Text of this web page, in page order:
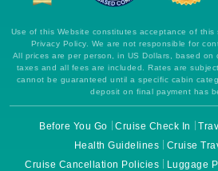
Use of this Website constitutes acceptance of this
Privacy Policy. We are not responsible for
All prices are per person, in US Dollars, based on
taxes and all fees are included. Rates are
cannot be guaranteed until a specific cabin
deposit on final payment has
Before You Go Cruise Check In
Health Guidelines
Cruise
Cruise Cancellation Policies
Luggage